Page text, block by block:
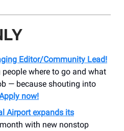
Editor/Community Lead!
where to go and what
— because shouting into
now!
Airport expands its
with new nonstop